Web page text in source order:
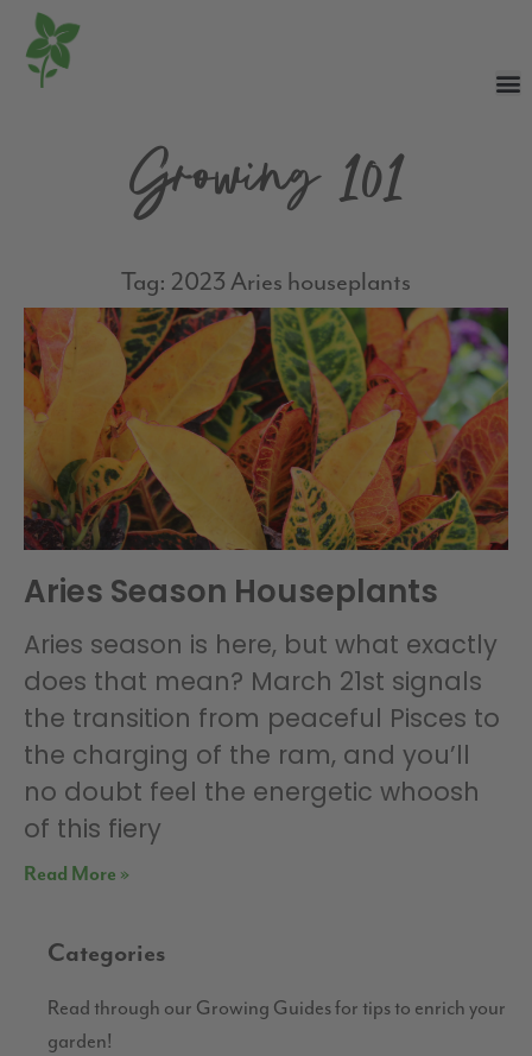
Growing 101
Tag: 2023 Aries houseplants
Aries Season Houseplants
Aries season is here, but what exactly
does that mean? March 21st signals
the transition from peaceful Pisces to
the charging of the ram, and you’ll
no doubt feel the energetic whoosh
of this fiery
Read More »
Categories
Read through our Growing Guides for tips to enrich your
garden!